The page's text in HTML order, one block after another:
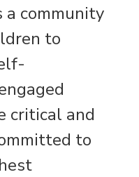
community
to
critical and
to